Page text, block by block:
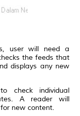
user will need a
the feeds that
displays any new
check individual
A reader will
new content.